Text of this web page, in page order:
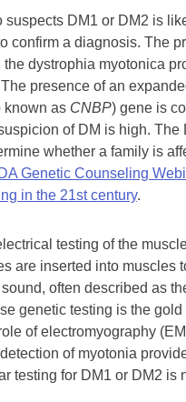
DM1 or DM2 is
confirm a diagnosis. The
dystrophia myotonica
presence of an
known as CNBP) gene is
of DM is high.
whether a family is
Genetic Counseling
in the 21st century.
testing of the
are inserted into
often described as
genetic testing is the
of electromyography
of myotonia
testing for DM1 or DM2 is